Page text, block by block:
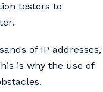
testers to
of IP addresses,
is why the use of